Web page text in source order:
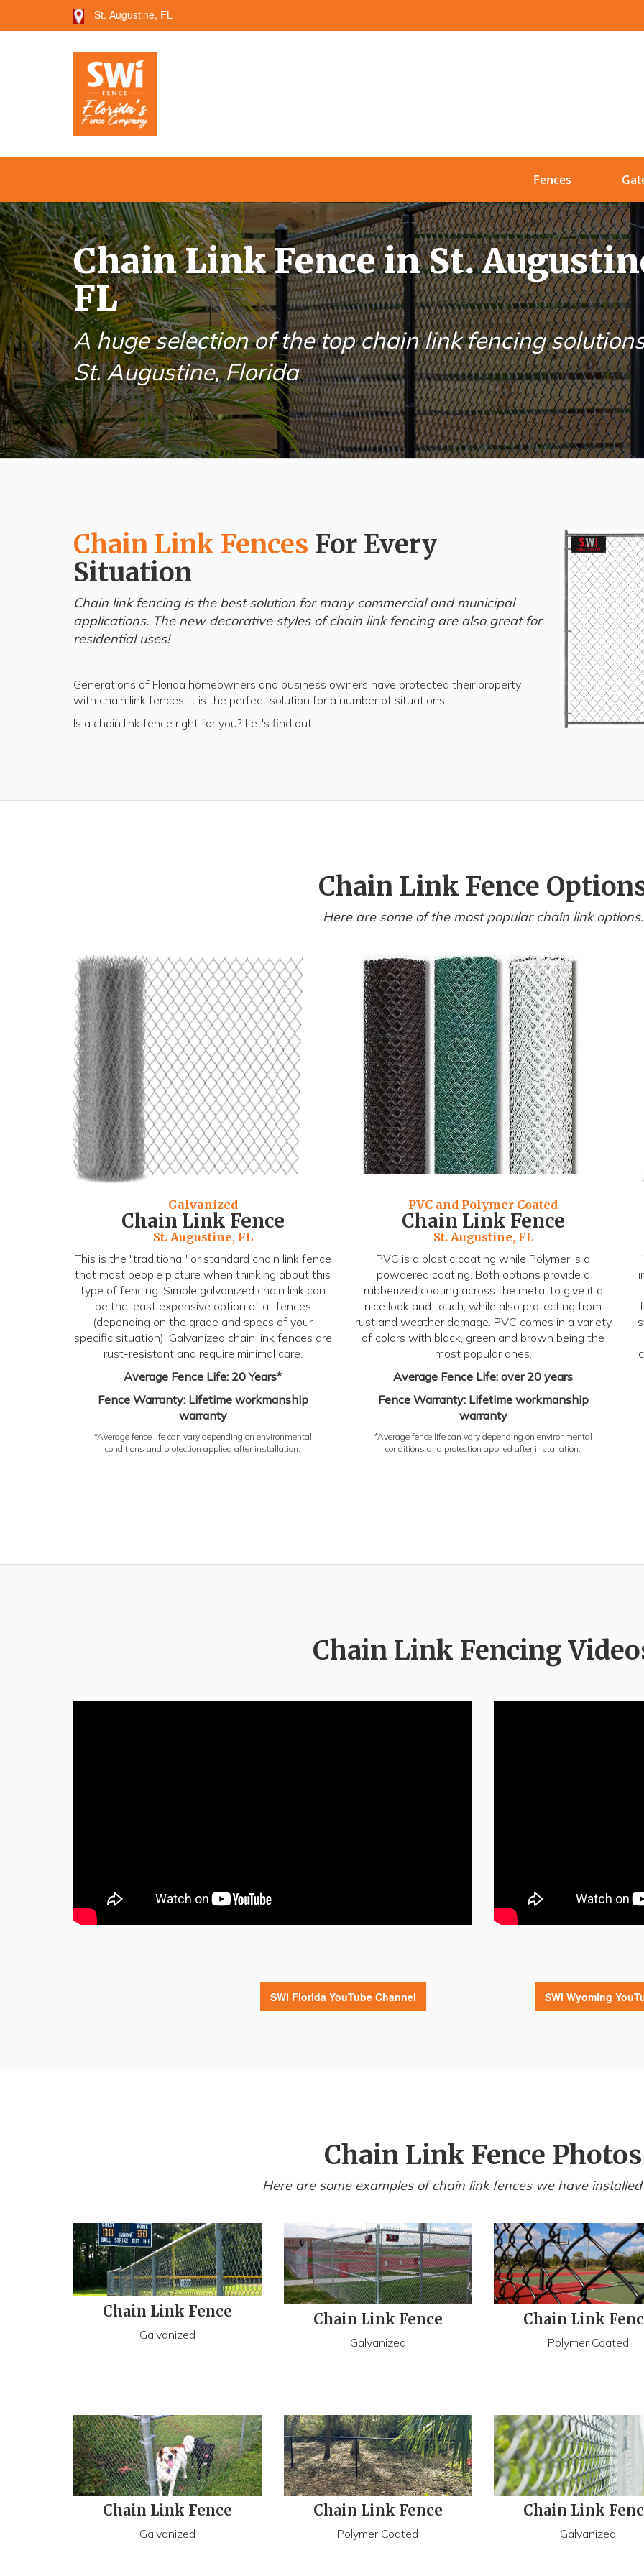
St. Augustine, FL
Fences
Chain Link Fence in St.
FL
A huge selection of the top chain link fencing
St. Augustine, Florida
Chain Link Fences For Every
Situation
Chain link fencing is the best solution for many commercial and municipal
applications. The new decorative styles of chain link fencing are also great for
residential uses!
Generations of Florida homeowners and business owners have protected their property
with chain link fences. It is the perfect solution for a number of situations.
Is a chain link fence right for you? Let's find out ...
Chain Link Fence
Here are some of the most popular chain link options.
Galvanized
Chain Link Fence
St. Augustine, FL
This is the "traditional" or standard chain link fence
that most people picture when thinking about this
type of fencing. Simple galvanized chain link can
be the least expensive option of all fences
(depending on the grade and specs of your
specific situation). Galvanized chain link fences are
rust-resistant and require minimal care.
Average Fence Life: 20 Years*
Fence Warranty: Lifetime workmanship
warranty
*Average fence life can vary depending on environmental
conditions and protection applied after installation.
PVC and Polymer Coated
Chain Link Fence
St. Augustine, FL
PVC is a plastic coating while Polymer is a
powdered coating. Both options provide a
rubberized coating across the metal to give it a
nice look and touch, while also protecting from
rust and weather damage. PVC comes in a variety
of colors with black, green and brown being the
most popular ones.
Average Fence Life: over 20 years
Fence Warranty: Lifetime workmanship
warranty
*Average fence life can vary depending on environmental
conditions and protection applied after installation.
Chain Link Fencing
SWi Florida YouTube Channel SWi Wyoming
Chain Link Fence Photos
Here are some examples of chain link fences we have
Chain Link Fence
Galvanized
Chain Link Fence
Galvanized
Chain Link
Polymer Coated
Chain Link Fence
Galvanized
Chain Link Fence
Polymer Coated
Chain Link
Galvanized